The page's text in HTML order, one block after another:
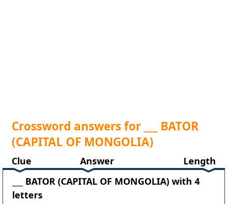
Crossword answers for ___ BATOR
(CAPITAL OF MONGOLIA)
Clue Answer
Length
___ BATOR (CAPITAL OF MONGOLIA) with 4
letters